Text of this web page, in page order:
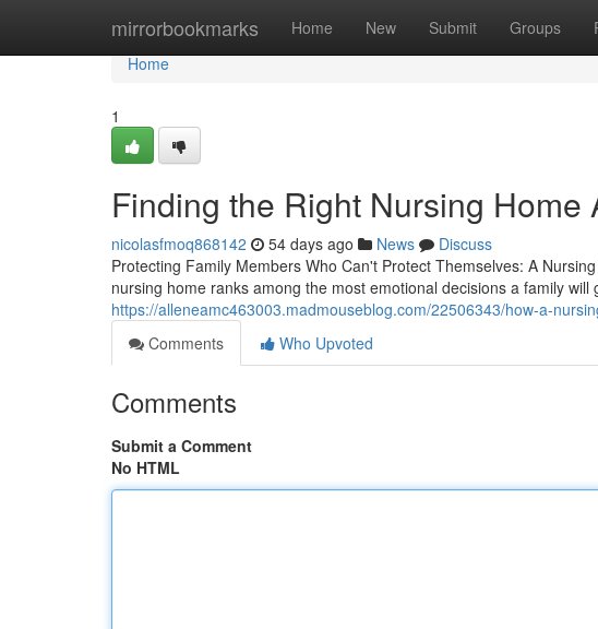
mirrorbookmarks Home New Submit Groups
Home
Home
1
Finding the Right Nursing
nicolasfmoq868142 54 days ago News
Discuss
Protecting Family Members Who Can't Protect Themselves: A
nursing home ranks among the most emotional decisions a family will
https://alleneamc463003.madmouseblog.com/22506343/how-a-
Comments
Who Upvoted
Comments
Submit a Comment
No HTML